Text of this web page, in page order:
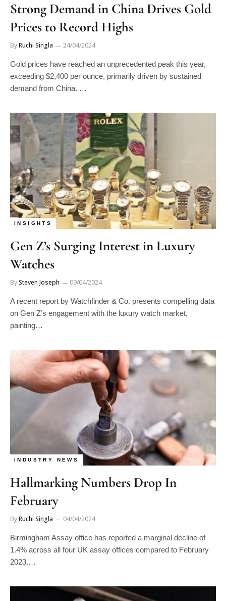
Strong Demand in China Drives Gold
Prices to Record Highs
ByRuchi Singla 24/04/2024
Gold prices have reached an unprecedented peak this year,
exceeding $2,400 per ounce, primarily driven by sustained
demand from China. …
INSIGHTS
Gen Z’s Surging Interest in Luxury
Watches
BySteven Joseph 09/04/2024
A recent report by Watchfinder & Co. presents compelling data
on Gen Z’s engagement with the luxury watch market,
painting…
INDUSTRY NEWS
Hallmarking Numbers Drop In
February
ByRuchi Singla 04/04/2024
Birmingham Assay office has reported a marginal decline of
1.4% across all four UK assay offices compared to February
2023.…